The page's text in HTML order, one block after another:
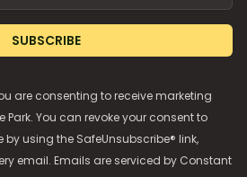
SUBSCRIBE
are consenting to receive marketing
Park. You can revoke your consent to
using the SafeUnsubscribe® link,
email. Emails are serviced by Constant